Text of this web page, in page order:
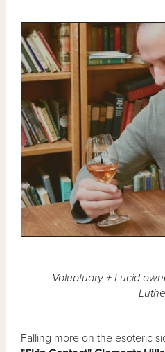
Voluptuary + Lucid
Falling more on the esoteric